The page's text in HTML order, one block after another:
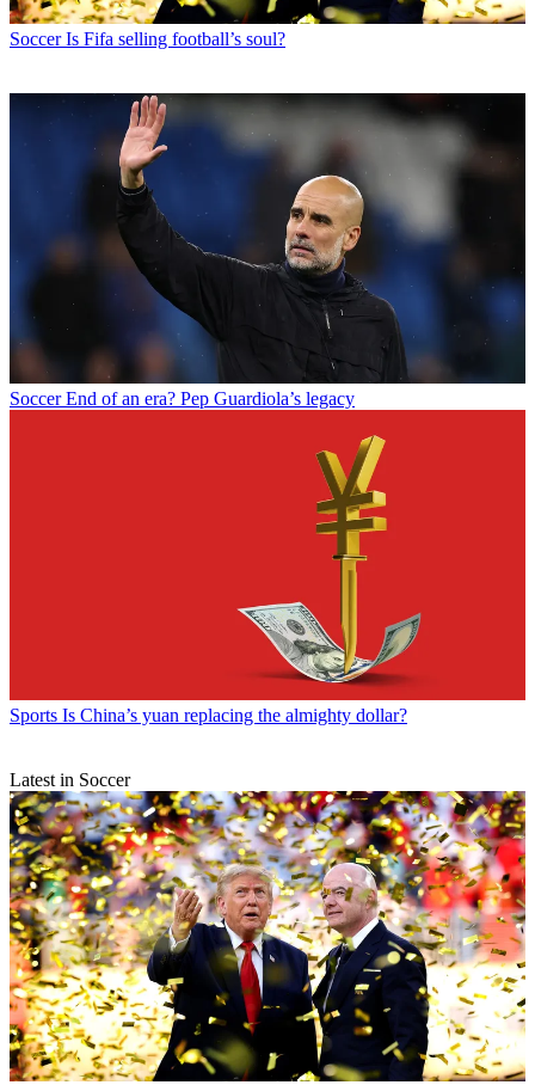
Soccer Is Fifa selling football’s soul?
Soccer End of an era? Pep Guardiola’s legacy
Sports Is China’s yuan replacing the almighty dollar?
Latest in Soccer